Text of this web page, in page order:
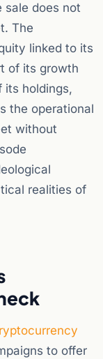
sale does not
The
linked to its
of its growth
its holdings,
the operational
without
realities of
to offer